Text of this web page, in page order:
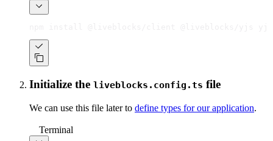
Initialize the liveblocks.config.ts file
We can use this file later to define types for our application.
Terminal